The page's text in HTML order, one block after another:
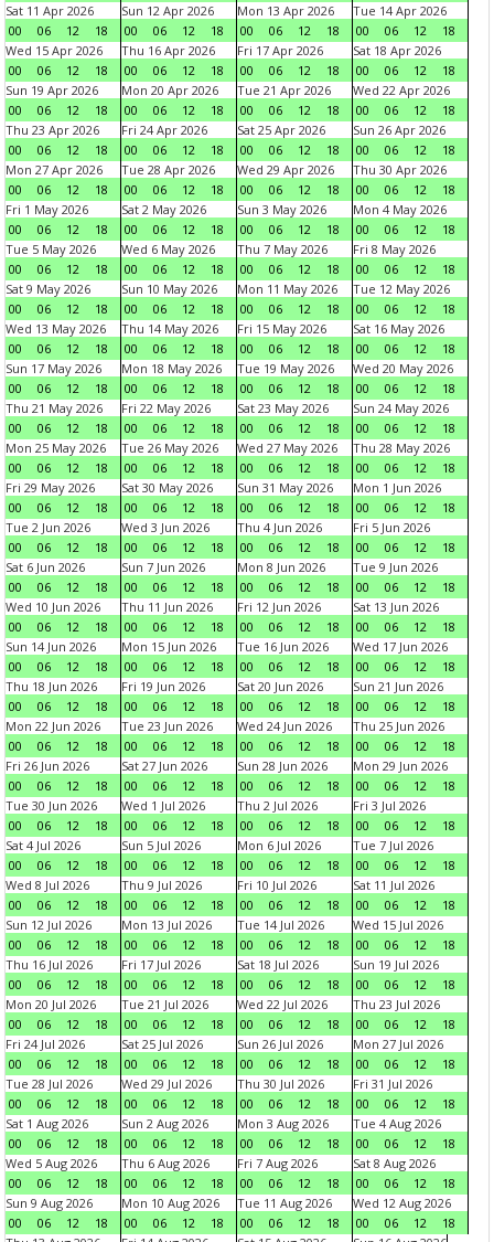
Sat 11 Apr 2026
00
06 12 18
Sun 12 Apr 2026
00
06 12 18
Mon 13 Apr 2026
00
06 12 18
Tue 14 Apr 2026
00
06 12
18
Wed 15 Apr 2026
00
06 12 18
Thu 16 Apr 2026
00
06 12 18
Fri 17 Apr 2026
00
06 12 18
Sat 18 Apr 2026
00
06 12
18
Sun 19 Apr 2026
00
06 12 18
Mon 20 Apr 2026
00
06 12 18
Tue 21 Apr 2026
00
06 12 18
Wed 22 Apr 2026
00
06 12
18
Thu 23 Apr 2026
00
06 12 18
Fri 24 Apr 2026
00
06 12 18
Sat 25 Apr 2026
00
06 12 18
Sun 26 Apr 2026
00
06 12
18
Mon 27 Apr 2026
00
06 12 18
Tue 28 Apr 2026
00
06 12 18
Wed 29 Apr 2026
00
06 12 18
Thu 30 Apr 2026
00
06 12
18
Fri 1 May 2026
00
06 12 18
Sat 2 May 2026
00
06 12 18
Sun 3 May 2026
00
06 12 18
Mon 4 May 2026
00
06 12
18
Tue 5 May 2026
00
06 12 18
Wed 6 May 2026
00
06 12 18
Thu 7 May 2026
00
06 12 18
Fri 8 May 2026
00
06 12
18
Sat 9 May 2026
00
06 12 18
Sun 10 May 2026
00
06 12 18
Mon 11 May 2026
00
06 12 18
Tue 12 May 2026
00
06 12
18
Wed 13 May 2026
00
06 12 18
Thu 14 May 2026
00
06 12 18
Fri 15 May 2026
00
06 12 18
Sat 16 May 2026
00
06 12
18
Sun 17 May 2026
00
06 12 18
Mon 18 May 2026
00
06 12 18
Tue 19 May 2026
00
06 12 18
Wed 20 May 2026
00
06 12
18
Thu 21 May 2026
00
06 12 18
Fri 22 May 2026
00
06 12 18
Sat 23 May 2026
00
06 12 18
Sun 24 May 2026
00
06 12
18
Mon 25 May 2026
00
06 12 18
Tue 26 May 2026
00
06 12 18
Wed 27 May 2026
00
06 12 18
Thu 28 May 2026
00
06 12
18
Fri 29 May 2026
00
06 12 18
Sat 30 May 2026
00
06 12 18
Sun 31 May 2026
00
06 12 18
Mon 1 Jun 2026
00
06 12
18
Tue 2 Jun 2026
00
06 12 18
Wed 3 Jun 2026
00
06 12 18
Thu 4 Jun 2026
00
06 12 18
Fri 5 Jun 2026
00
06 12
18
Sat 6 Jun 2026
00
06 12 18
Sun 7 Jun 2026
00
06 12 18
Mon 8 Jun 2026
00
06 12 18
Tue 9 Jun 2026
00
06 12
18
Wed 10 Jun 2026
00
06 12 18
Thu 11 Jun 2026
00
06 12 18
Fri 12 Jun 2026
00
06 12 18
Sat 13 Jun 2026
00
06 12
18
Sun 14 Jun 2026
00
06 12 18
Mon 15 Jun 2026
00
06 12 18
Tue 16 Jun 2026
00
06 12 18
Wed 17 Jun 2026
00
06 12
18
Thu 18 Jun 2026
00
06 12 18
Fri 19 Jun 2026
00
06 12 18
Sat 20 Jun 2026
00
06 12 18
Sun 21 Jun 2026
00
06 12
18
Mon 22 Jun 2026
00
06 12 18
Tue 23 Jun 2026
00
06 12 18
Wed 24 Jun 2026
00
06 12 18
Thu 25 Jun 2026
00
06 12
18
Fri 26 Jun 2026
00
06 12 18
Sat 27 Jun 2026
00
06 12 18
Sun 28 Jun 2026
00
06 12 18
Mon 29 Jun 2026
00
06 12
18
Tue 30 Jun 2026
00
06 12 18
Wed 1 Jul 2026
00
06 12 18
Thu 2 Jul 2026
00
06 12 18
Fri 3 Jul 2026
00
06 12
18
Sat 4 Jul 2026
00
06 12 18
Sun 5 Jul 2026
00
06 12 18
Mon 6 Jul 2026
00
06 12 18
Tue 7 Jul 2026
00
06 12
18
Wed 8 Jul 2026
00
06 12 18
Thu 9 Jul 2026
00
06 12 18
Fri 10 Jul 2026
00
06 12 18
Sat 11 Jul 2026
00
06 12
18
Sun 12 Jul 2026
00
06 12 18
Mon 13 Jul 2026
00
06 12 18
Tue 14 Jul 2026
00
06 12 18
Wed 15 Jul 2026
00
06 12
18
Thu 16 Jul 2026
00
06 12 18
Fri 17 Jul 2026
00
06 12 18
Sat 18 Jul 2026
00
06 12 18
Sun 19 Jul 2026
00
06 12
18
Mon 20 Jul 2026
00
06 12 18
Tue 21 Jul 2026
00
06 12 18
Wed 22 Jul 2026
00
06 12 18
Thu 23 Jul 2026
00
06 12
18
Fri 24 Jul 2026
00
06 12 18
Sat 25 Jul 2026
00
06 12 18
Sun 26 Jul 2026
00
06 12 18
Mon 27 Jul 2026
00
06 12
18
Tue 28 Jul 2026
00
06 12 18
Wed 29 Jul 2026
00
06 12 18
Thu 30 Jul 2026
00
06 12 18
Fri 31 Jul 2026
00
06 12
18
Sat 1 Aug 2026
00
06 12 18
Sun 2 Aug 2026
00
06 12 18
Mon 3 Aug 2026
00
06 12 18
Tue 4 Aug 2026
00
06 12
18
Wed 5 Aug 2026
00
06 12 18
Thu 6 Aug 2026
00
06 12 18
Fri 7 Aug 2026
00
06 12 18
Sat 8 Aug 2026
00
06 12
18
Sun 9 Aug 2026
00
06 12 18
Mon 10 Aug 2026
00
06 12 18
Tue 11 Aug 2026
00
06 12 18
Wed 12 Aug 2026
00
06 12
18